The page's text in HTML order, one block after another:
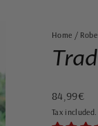
Home /
Regular
price
84,99€
Tax included.